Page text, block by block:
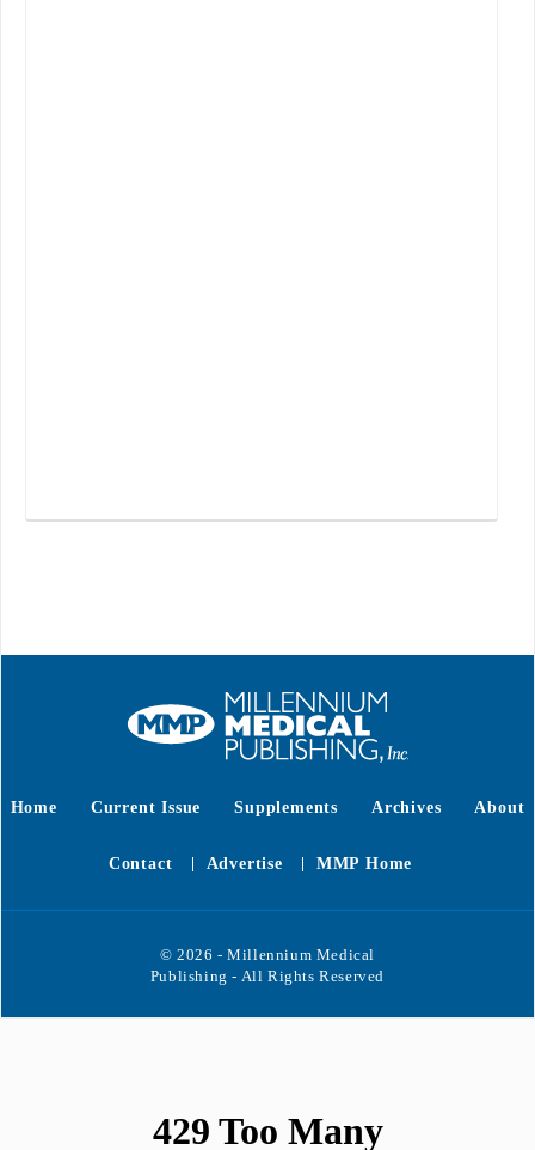
Home Current Issue Supplements Archives About
Contact Advertise MMP Home
© 2026 - Millennium Medical
Publishing - All Rights Reserved